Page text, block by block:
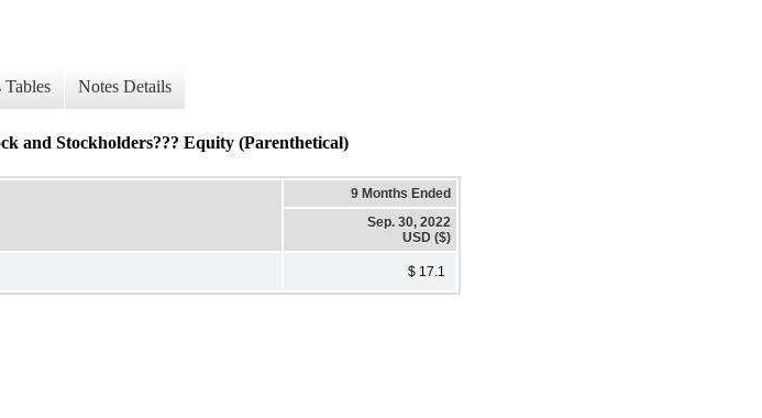
Tables Notes Details
and Stockholders??? Equity (Parenthetical)
9 Months Ended
Sep. 30, 2022
USD ($)
$ 17.1